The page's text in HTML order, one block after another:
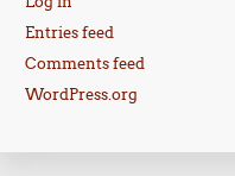
Entries feed
Comments feed
WordPress.org